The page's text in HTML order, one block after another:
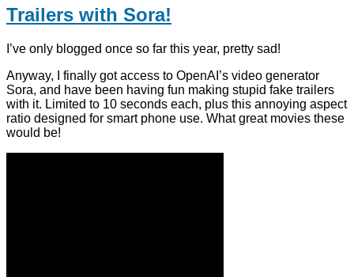
Trailers with Sora!
I’ve only blogged once so far this year, pretty sad!
Anyway, I finally got access to OpenAI’s video generator
Sora, and have been having fun making stupid fake trailers
with it. Limited to 10 seconds each, plus this annoying aspect
ratio designed for smart phone use. What great movies these
would be!